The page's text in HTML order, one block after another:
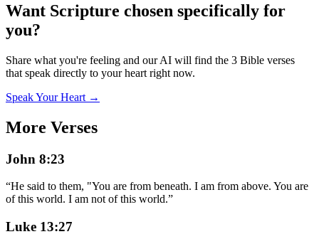
Want Scripture chosen specifically for
you?
Share what you're feeling and our AI will find the 3 Bible verses
that speak directly to your heart right now.
Speak Your Heart →
More Verses
John 8:23
“He said to them, "You are from beneath. I am from above. You are
of this world. I am not of this world.”
Luke 13:27